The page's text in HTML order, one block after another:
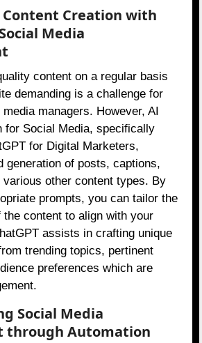
Content Creation with
Media
content on a regular basis
demanding is a challenge for
managers. However, AI
for Social Media, specifically
for Digital Marketers,
generation of posts, captions,
various other content types. By
prompts, you can tailor the
content to align with your
assists in crafting unique
trending topics, pertinent
preferences which are
Social Media
through Automation